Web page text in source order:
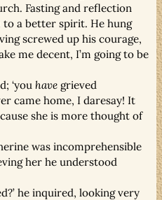
Fasting and reflection
to a better spirit. He hung
screwed up his courage,
me decent, I’m going to be
‘youhave grieved
came home, I daresay! It
she is more thought of
was incomprehensible
her he understood
he inquired, looking very